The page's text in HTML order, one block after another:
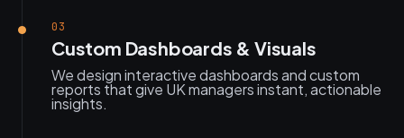
03
Custom Dashboards & Visuals
We design interactive dashboards and custom
reports that give UK managers instant, actionable
insights.